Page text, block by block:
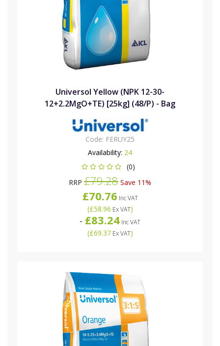
Universol Yellow (NPK 12-30-
12+2.2MgO+TE) [25kg] (48/P) - Bag
Code: FERUY25
Availability: 24
(0)
RRP £79.28 Save 11%
£70.76 Inc VAT
(£58.96 Ex VAT)
- £83.24 Inc VAT
(£69.37Ex VAT)